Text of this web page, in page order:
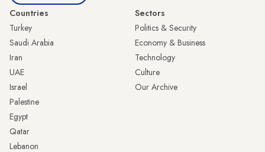
Countries
Turkey
Saudi Arabia
Iran
UAE
Israel
Palestine
Egypt
Qatar
Lebanon
Sectors
Politics & Security
Economy & Business
Technology
Culture
Our Archive